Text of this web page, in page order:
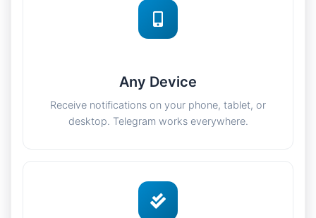
Any Device
Receive notifications on your phone, tablet, or
desktop. Telegram works everywhere.